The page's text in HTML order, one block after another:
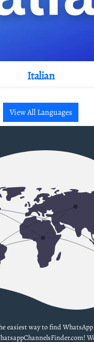
Italian
View All Languages
easiest way to find